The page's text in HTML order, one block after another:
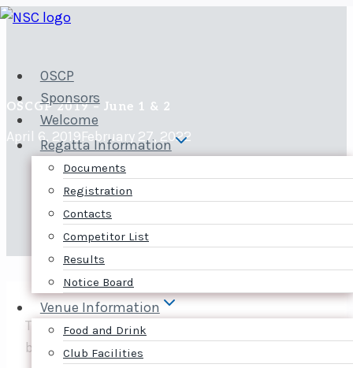
Skip
OSCP
Sponsors
Welcome
Regatta Information
Documents
Registration
Contacts
Competitor List
Results
Notice Board
Venue Information
Food and Drink
Club Facilities
OSCGP 2019 – June 1 & 2
April 6, 2019February 27, 2022
The 2019 Ottawa Skiff and Cat Grand Prix will
be on June 1-2.